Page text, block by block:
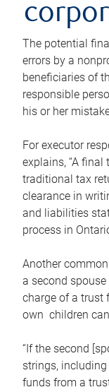
The potential
errors by a
beneficiaries of
responsible
his or her
For executor
explains, “A
traditional tax
clearance in
and liabilities
process in
Another
a second
charge of a trust
own children
“If the second
strings,
funds from a